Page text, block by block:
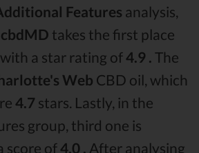
Features analysis,
cbdMD takes the first place
a star rating of4.9 . The
Web CBD oil, which
4.7 stars. Lastly, in the
group, third one is
score of4.0 . After analysing